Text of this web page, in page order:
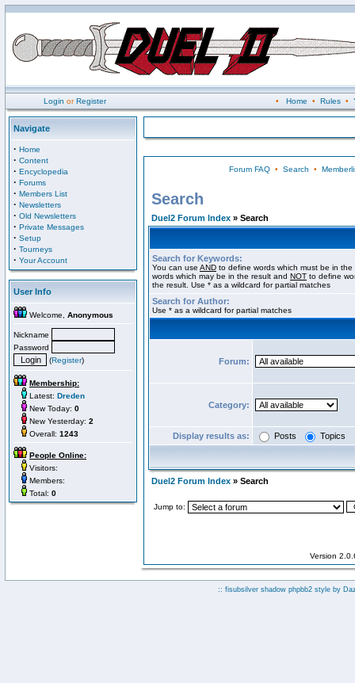
Login orRegister • Home • Rules•
Navigate
· Home
· Content
· Encyclopedia
· Forums
· Members List
· Newsletters
· Old Newsletters
· Private Messages
· Setup
· Tourneys
· Your Account
User Info
Welcome, Anonymous
Nickname
Password
(Register)
Membership:
Latest: Dreden
New Today: 0
New Yesterday: 2
Overall: 1243
People Online:
Visitors:
Members:
Total: 0
Forum FAQ• Search •
Search
Duel2 Forum Index » Search
Search for Keywords:
You can use AND to define words which must be in
words which may be in the result and NOT to define
the result. Use * as a wildcard for partial matches
Search for Author:
Use * as a wildcard for partial matches
Forum:
Category:
Display results as: Posts Topics
Duel2 Forum Index » Search
Jump to:
Version
:: fisubsilver shadow phpbb2 style by